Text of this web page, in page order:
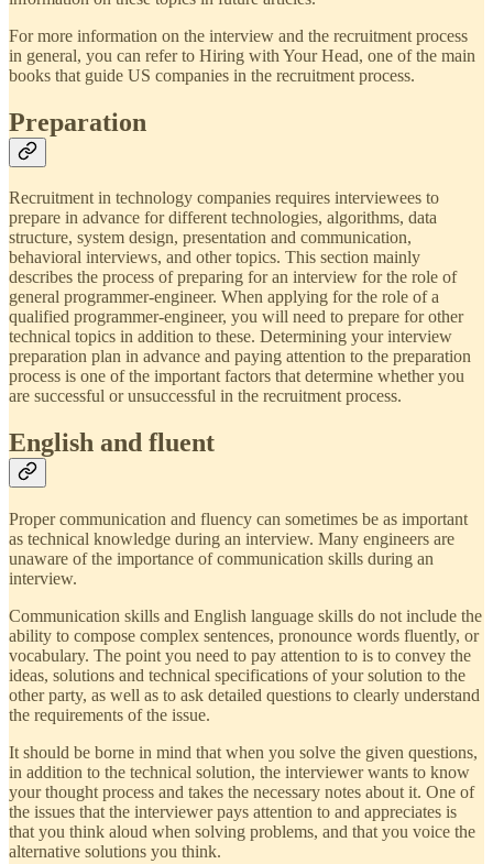
For more information on the interview and the recruitment process
in general, you can refer to Hiring with Your Head, one of the main
books that guide US companies in the recruitment process.
Preparation
Recruitment in technology companies requires interviewees to
prepare in advance for different technologies, algorithms, data
structure, system design, presentation and communication,
behavioral interviews, and other topics. This section mainly
describes the process of preparing for an interview for the role of
general programmer-engineer. When applying for the role of a
qualified programmer-engineer, you will need to prepare for other
technical topics in addition to these. Determining your interview
preparation plan in advance and paying attention to the preparation
process is one of the important factors that determine whether you
are successful or unsuccessful in the recruitment process.
English and fluent
Proper communication and fluency can sometimes be as important
as technical knowledge during an interview. Many engineers are
unaware of the importance of communication skills during an
interview.
Communication skills and English language skills do not include the
ability to compose complex sentences, pronounce words fluently, or
vocabulary. The point you need to pay attention to is to convey the
ideas, solutions and technical specifications of your solution to the
other party, as well as to ask detailed questions to clearly understand
the requirements of the issue.
It should be borne in mind that when you solve the given questions,
in addition to the technical solution, the interviewer wants to know
your thought process and takes the necessary notes about it. One of
the issues that the interviewer pays attention to and appreciates is
that you think aloud when solving problems, and that you voice the
alternative solutions you think.